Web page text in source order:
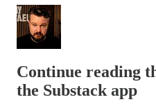
Continue reading
the Substack app